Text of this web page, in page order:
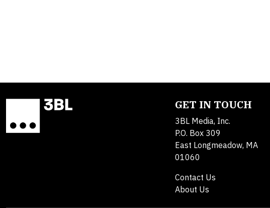
GET IN TOUCH
3BL Media, Inc.
P.O. Box 309
East Longmeadow, MA
01060
Contact Us
About Us